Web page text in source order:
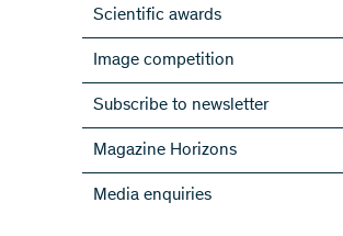
Scientific awards
Image competition
Subscribe to newsletter
Subscribe to the SNSF Newsletter
Subscribe to the newsletters of the
NRPs
Magazine Horizons
Media enquiries